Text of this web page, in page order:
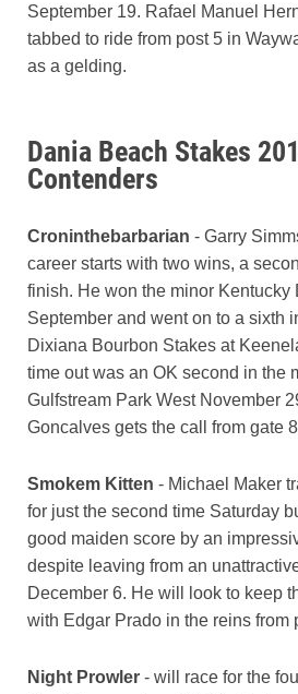
September 19. Rafael Manuel
tabbed to ride from post 5 in
as a gelding.
Dania Beach Stakes
Contenders
Croninthebarbarian - Garry
career starts with two wins, a
finish. He won the minor Kentucky
September and went on to a sixth
Dixiana Bourbon Stakes at
time out was an OK second in the
Gulfstream Park West November
Goncalves gets the call from gate
Smokem Kitten - Michael Maker
for just the second time Saturday
good maiden score by an
despite leaving from an
December 6. He will look to keep
with Edgar Prado in the reins from
Night Prowler - will race for the